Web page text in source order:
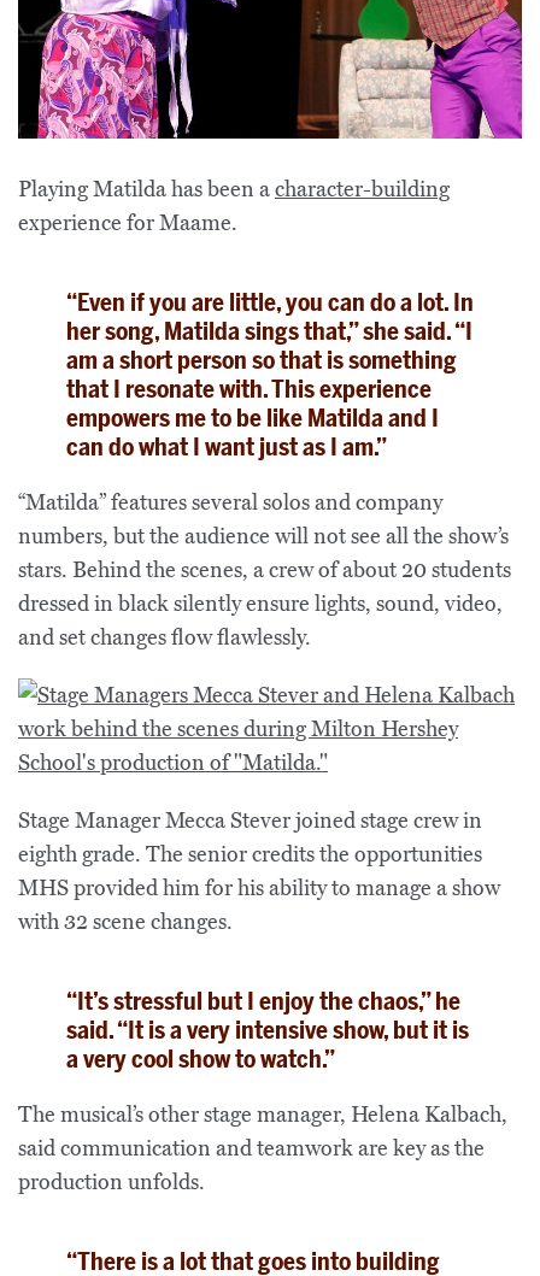
Playing Matilda has been acharacter-building
experience for Maame.
“Even if you are little, you can do a lot. In
her song, Matilda sings that,” she said. “I
am a short person so that is something
that I resonate with. This experience
empowers me to be like Matilda and I
can do what I want just as I am.”
“Matilda” features several solos and company
numbers, but the audience will not see all the show’s
stars. Behind the scenes, a crew of about 20 students
dressed in black silently ensure lights, sound, video,
and set changes flow flawlessly.
Stage Manager Mecca Stever joined stage crew in
eighth grade. The senior credits the opportunities
MHS provided him for his ability to manage a show
with 32 scene changes.
“It’s stressful but I enjoy the chaos,” he
said. “It is a very intensive show, but it is
a very cool show to watch.”
The musical’s other stage manager, Helena Kalbach,
said communication and teamwork are key as the
production unfolds.
“There is a lot that goes into building